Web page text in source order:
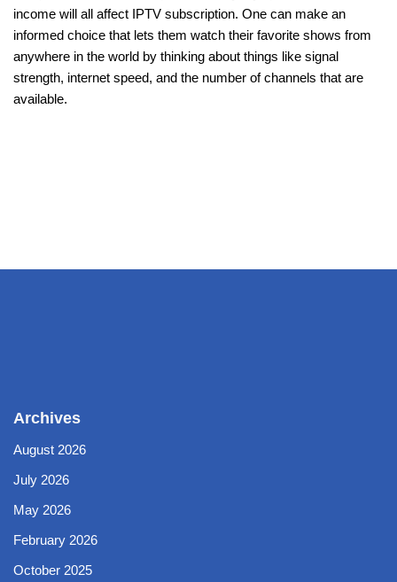
income will all affect IPTV subscription. One can make an
informed choice that lets them watch their favorite shows from
anywhere in the world by thinking about things like signal
strength, internet speed, and the number of channels that are
available.
Archives
August 2026
July 2026
May 2026
February 2026
October 2025